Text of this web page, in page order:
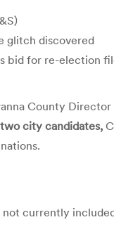
glitch discovered
bid for re-election
County
city candidates,
currently